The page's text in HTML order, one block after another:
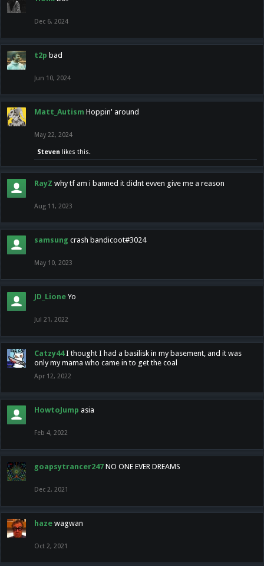
Dec 6, 2024
t2p bad
Jun 10, 2024
Matt_Autism Hoppin' around
May 22, 2024
Steven likes this.
RayZ why tf am i banned it didnt evven give me a reason
Aug 11, 2023
samsung crash bandicoot#3024
May 10, 2023
JD_Lione Yo
Jul 21, 2022
Catzy44 I thought I had a basilisk in my basement, and it was
only my mama who came in to get the coal
Apr 12, 2022
HowtoJump asia
Feb 4, 2022
goapsytrancer247 NO ONE EVER DREAMS
Dec 2, 2021
haze wagwan
Oct 2, 2021